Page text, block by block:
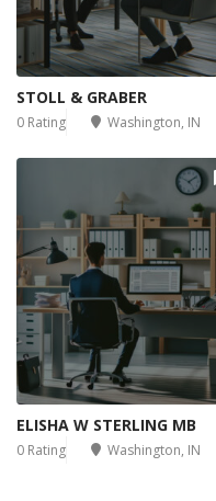
STOLL & GRABER
0 Rating Washington, IN
ELISHA W STERLING MB
0 Rating Washington, IN